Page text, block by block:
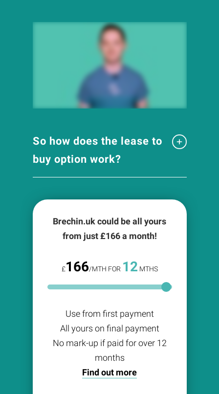
So how does the lease to
buy option work?
Brechin.uk could be all yours
from just £166a month!
£166/MTH FOR 12 MTHS
Use from first payment
All yours on final payment
No mark-up if paid for over 12
months
Find out more